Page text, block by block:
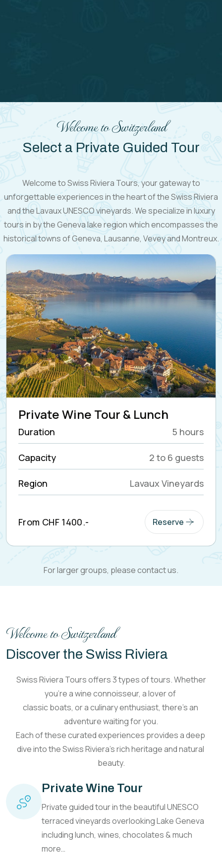
Welcome to Switzerland
Select a Private Guided Tour
Welcome to Swiss Riviera Tours, your gateway to
unforgettable experiences in the heart of the Swiss Riviera
and the Lavaux UNESCO vineyards. We specialize in luxury
tours in by the Geneva lake region which encompasses the
historical towns of Geneva, Lausanne, Vevey and Montreux.
Classic Riva Boat Tour
Duration 2 to 6 hours
Capacity 2 to 5 guests
Region Lake Geneva
From CHF 1300.- Reserve
For larger groups, please contact us.
Welcome to Switzerland
Discover the Swiss Riviera
Swiss Riviera Toursoffers 3 types of tours. Whether
you’re a wineconnoisseur, a lover of
classic boats, or a culinaryenthusiast, there’s an
adventure waiting for you.
Each of these curatedexperiences provides a deep
dive into the Swiss Riviera’srich heritage and natural
beauty.
Private Wine Tour
Private guided tour in the beautiful UNESCO
terraced vineyards overlooking Lake Geneva
including lunch, wines, chocolates & much
more…